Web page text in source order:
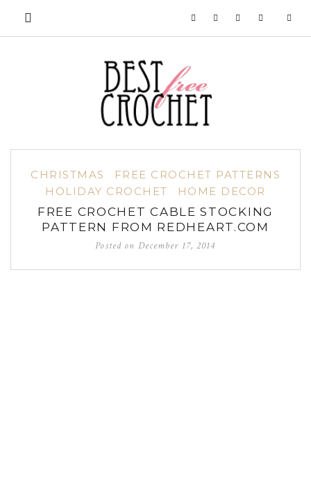
CHRISTMAS
FREE CROCHET PATTERNS
HOLIDAY CROCHET
HOME DECOR
FREE CROCHET CABLE STOCKING
PATTERN FROM REDHEART.COM
Posted on December 17, 2014